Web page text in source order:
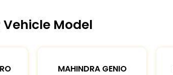
Model
MAHINDRA GENIO